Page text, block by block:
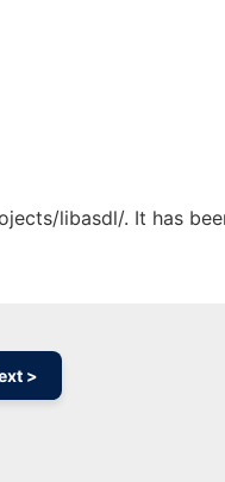
libasdl/. It has
>